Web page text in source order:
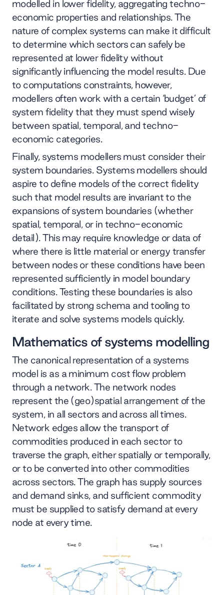
modelled in lower fidelity, aggregating techno-
economic properties and relationships. The
nature of complex systems can make it difficult
to determine which sectors can safely be
represented at lower fidelity without
significantly influencing the model results. Due
to computations constraints, however,
modellers often work with a certain ‘budget’ of
system fidelity that they must spend wisely
between spatial, temporal, and techno-
economic categories.
Finally, systems modellers must consider their
system boundaries. Systems modellers should
aspire to define models of the correct fidelity
such that model results are invariant to the
expansions of system boundaries (whether
spatial, temporal, or in techno-economic
detail). This may require knowledge or data of
where there is little material or energy transfer
between nodes or these conditions have been
represented sufficiently in model boundary
conditions. Testing these boundaries is also
facilitated by strong schema and tooling to
iterate and solve systems models quickly.
Mathematics of systems modelling
The canonical representation of a systems
model is as a minimum cost flow problem
through a network. The network nodes
represent the (geo)spatial arrangement of the
system, in all sectors and across all times.
Network edges allow the transport of
commodities produced in each sector to
traverse the graph, either spatially or temporally,
or to be converted into other commodities
across sectors. The graph has supply sources
and demand sinks, and sufficient commodity
must be supplied to satisfy demand at every
node at every time.